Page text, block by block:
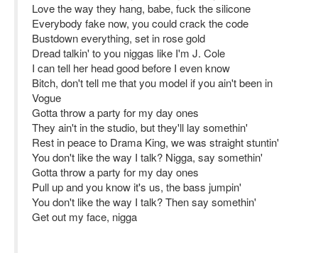
Love the way they hang, babe, fuck the silicone
Everybody fake now, you could crack the code
Bustdown everything, set in rose gold
Dread talkin' to you niggas like I'm J. Cole
I can tell her head good before I even know
Bitch, don't tell me that you model if you ain't been in
Vogue
Gotta throw a party for my day ones
They ain't in the studio, but they'll lay somethin'
Rest in peace to Drama King, we was straight stuntin'
You don't like the way I talk? Nigga, say somethin'
Gotta throw a party for my day ones
Pull up and you know it's us, the bass jumpin'
You don't like the way I talk? Then say somethin'
Get out my face, nigga